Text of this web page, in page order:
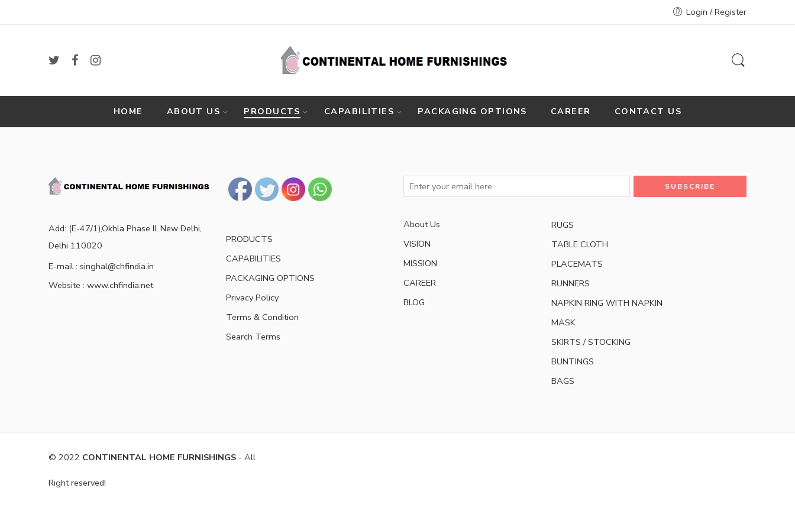
Login / Register
HOME ABOUT US PRODUCTS CAPABILITIES PACKAGING OPTIONS CAREER CONTACT US
Add: (E-47/1),Okhla Phase II, New Delhi,
Delhi 110020
E-mail : singhal@chfindia.in
Website : www.chfindia.net
PRODUCTS
CAPABILITIES
PACKAGING OPTIONS
Privacy Policy
Terms & Condition
Search Terms
About Us
VISION
MISSION
CAREER
BLOG
RUGS
TABLE CLOTH
PLACEMATS
RUNNERS
NAPKIN RING WITH NAPKIN
MASK
SKIRTS / STOCKING
BUNTINGS
BAGS
© 2022 CONTINENTAL HOME FURNISHINGS - All
Right reserved!